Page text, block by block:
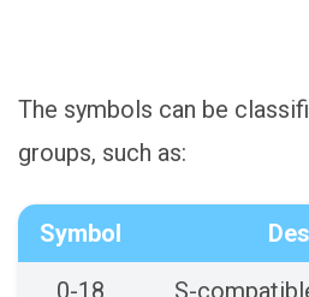
The symbols can be
groups, such as:
Symbol
0-18
S-